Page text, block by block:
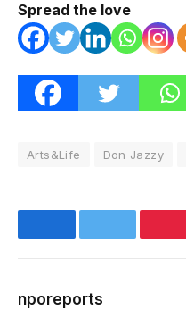
Spread the love
Arts&Life Don Jazzy
nporeports